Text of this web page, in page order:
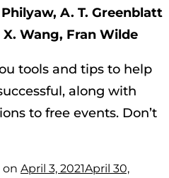
A. T. Greenblatt
Wang, Fran Wilde
tools and tips to help
along with
to free events. Don’t
on April 3, 2021April 30,